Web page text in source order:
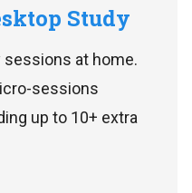
Study
sessions at home.
sessions
up to 10+ extra